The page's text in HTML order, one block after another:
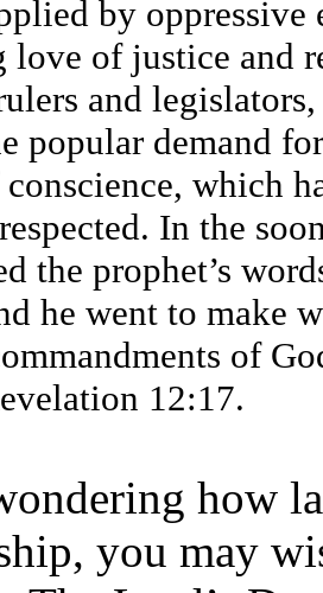
by
love of justice and
and
popular demand
which
In the
the prophet’s
he went to make
of
12:17.
how
you may